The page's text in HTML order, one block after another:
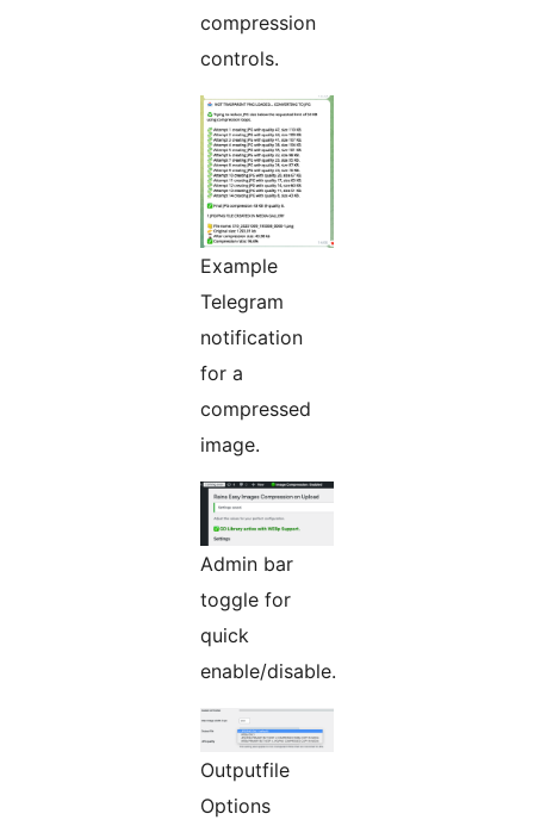
compression
controls.
Example
Telegram
notification
for a
compressed
image.
Admin bar
toggle for
quick
enable/disable.
Outputfile
Options